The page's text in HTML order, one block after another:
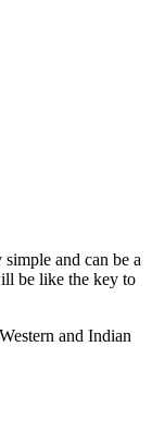
and can be a
be like the key to
and Indian